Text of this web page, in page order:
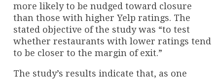
more likely to be nudged toward closure
than those with higher Yelp ratings. The
stated objective of the study was “to test
whether restaurants with lower ratings tend
to be closer to the margin of exit.”
The study’s results indicate that, as one